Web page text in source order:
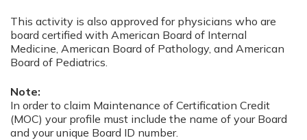
This activity is also approved for physicians who are
board certified with American Board of Internal
Medicine, American Board of Pathology, and American
Board of Pediatrics.
Note:
In order to claim Maintenance of Certification Credit
(MOC) your profile must include the name of your Board
and your unique Board ID number.